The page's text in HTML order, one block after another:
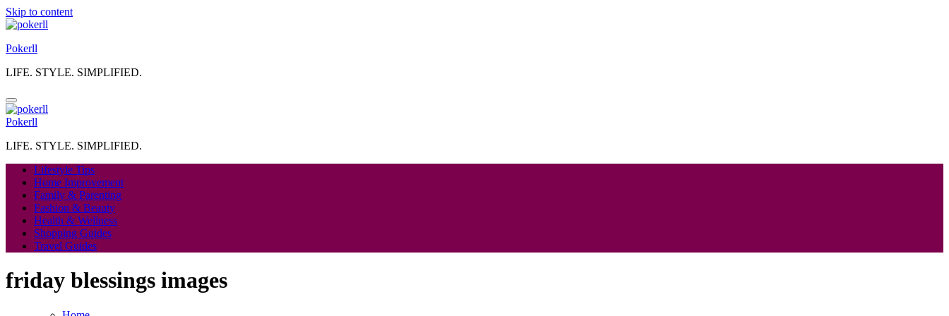
Skip to content
Pokerll
LIFE. STYLE. SIMPLIFIED.
Pokerll
LIFE. STYLE. SIMPLIFIED.
Lifestyle Tips
Home Improvement
Family & Parenting
Fashion & Beauty
Health & Wellness
Shopping Guides
Travel Guides
friday blessings images